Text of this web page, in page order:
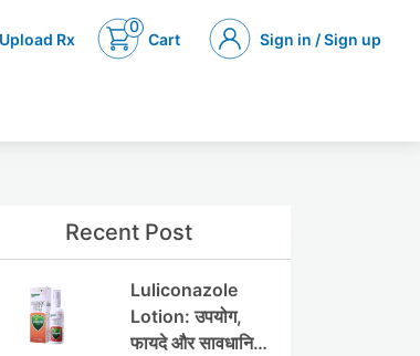
Upload Rx
0
Cart Sign in / Sign up
Recent Post
Luliconazole
Lotion: उपयोग,
फायदे और सावधानियां